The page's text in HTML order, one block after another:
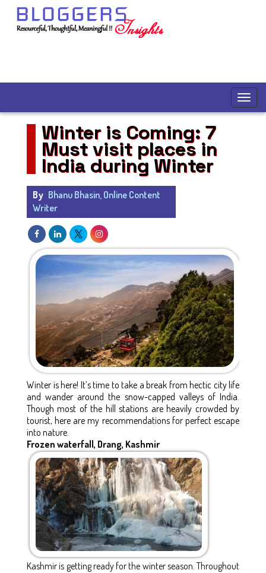
Winter is Coming: 7
Must visit places in
India during Winter
By Bhanu Bhasin, Online Content
Writer
Winter is here! It’s time to take a break from hectic city life
and wander around the snow-capped valleys of India.
Though most of the hill stations are heavily crowded by
tourist, here are my recommendations for perfect escape
into nature.
Frozen waterfall, Drang, Kashmir
Kashmir is getting ready for the winter season. Throughout